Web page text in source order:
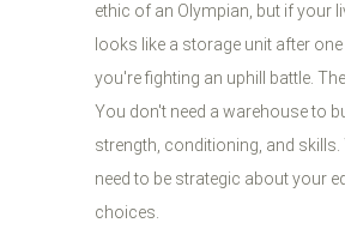
ethic of an Olympian, but if your
looks like a storage unit after
you're fighting an uphill battle.
You don't need a warehouse to
strength, conditioning, and skills.
need to be strategic about your
choices.